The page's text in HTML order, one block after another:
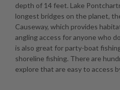
depth of 14 feet. Lake
longest bridges on the planet,
Causeway, which provides
angling access for anyone who
is also great for party-boat
shoreline fishing. There are
explore that are easy to access